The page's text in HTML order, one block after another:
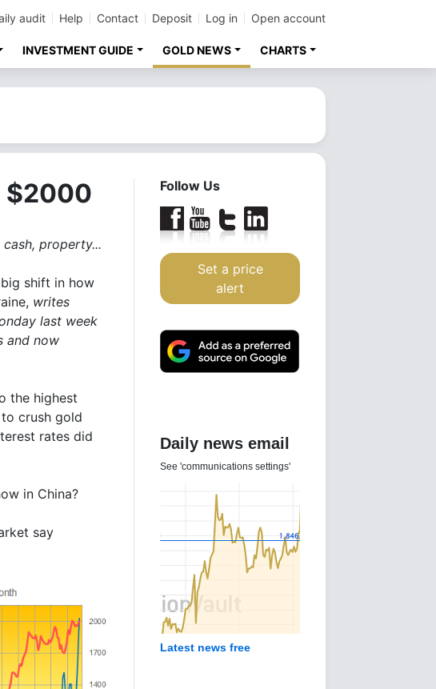
audit Help Contact Deposit Log in Open account
INVESTMENT GUIDE GOLD NEWS CHARTS
$2000
property...
shift in how
writes
last week
and now
the highest
crush gold
rates did
in China?
say
Follow Us
Set a price
alert
Daily news email
See 'communications settings'
Latest news free